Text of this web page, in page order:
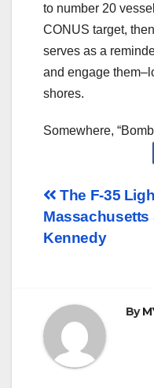
to number 20
CONUS target,
serves as a
and engage
shores.
Somewhere,
Post
navigation
The F-35
Massachusetts
Kennedy
By